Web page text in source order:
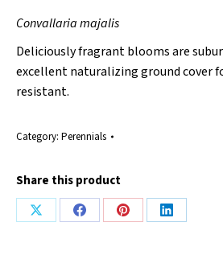
Convallaria majalis
Deliciously fragrant blooms are
excellent naturalizing ground cover
resistant.
Category: Perennials
Share this product
Share
Share
Share
Share